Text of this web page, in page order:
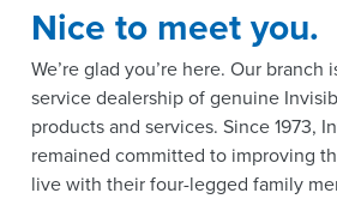
Nice to meet you.
We’re glad you’re here. Our
service dealership of genuine
products and services. Since 1973,
remained committed to improving
live with their four-legged family